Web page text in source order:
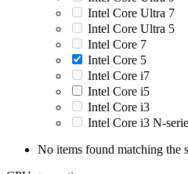
Intel Core Ultra 7
Intel Core Ultra 5
Intel Core 7
Intel Core 5
Intel Core i7
Intel Core i5
Intel Core i3
Intel Core i3 N-
No items found matching the